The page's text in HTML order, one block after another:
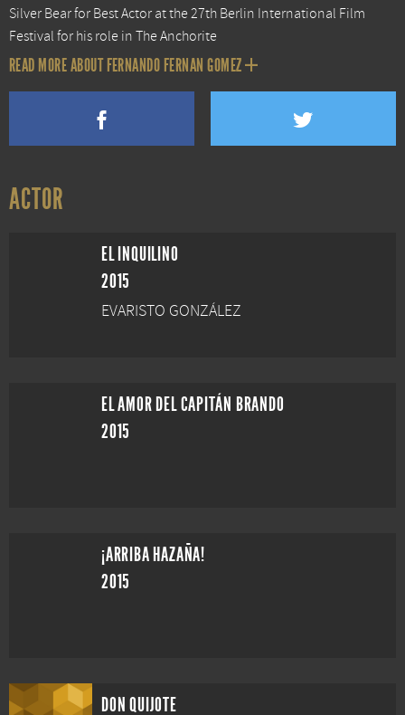
Silver Bear for Best Actor at the 27th Berlin International Film
Festival for his role in The Anchorite
READ MORE ABOUT FERNANDO FERNAN GOMEZ
ACTOR
EL INQUILINO
2015
EVARISTO GONZÁLEZ
EL AMOR DEL CAPITÁN BRANDO
2015
¡ARRIBA HAZAÑA!
2015
DON QUIJOTE